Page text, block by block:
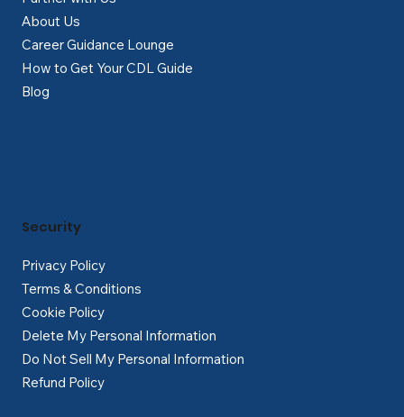
About Us
Career Guidance Lounge
How to Get Your CDL Guide
Blog
Privacy Policy
Terms & Conditions
Cookie Policy
Delete My Personal Information
Do Not Sell My Personal Information
Refund Policy
Security